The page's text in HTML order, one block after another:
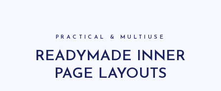
PRACTICAL & MULTIUSE
READYMADE INNER
PAGE LAYOUTS